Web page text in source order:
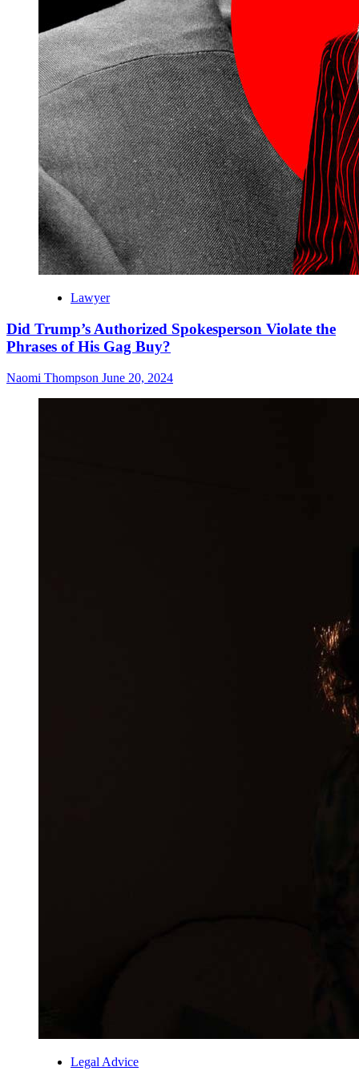
Lawyer
Did Trump’s Authorized Spokesperson Violate the
Phrases of His Gag Buy?
Naomi Thompson June 20, 2024
Legal Advice